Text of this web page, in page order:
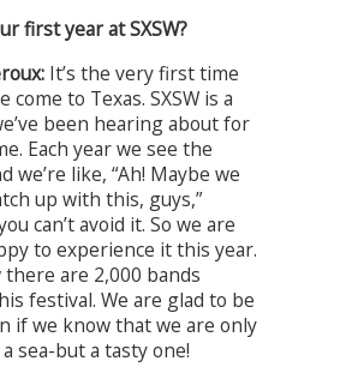
first year at SXSW?
It’s the very first time
come to Texas. SXSW is a
been hearing about for
Each year we see the
we’re like, “Ah! Maybe we
up with this, guys,”
can’t avoid it. So we are
to experience it this year.
there are 2,000 bands
festival. We are glad to be
if we know that we are only
sea-but a tasty one!